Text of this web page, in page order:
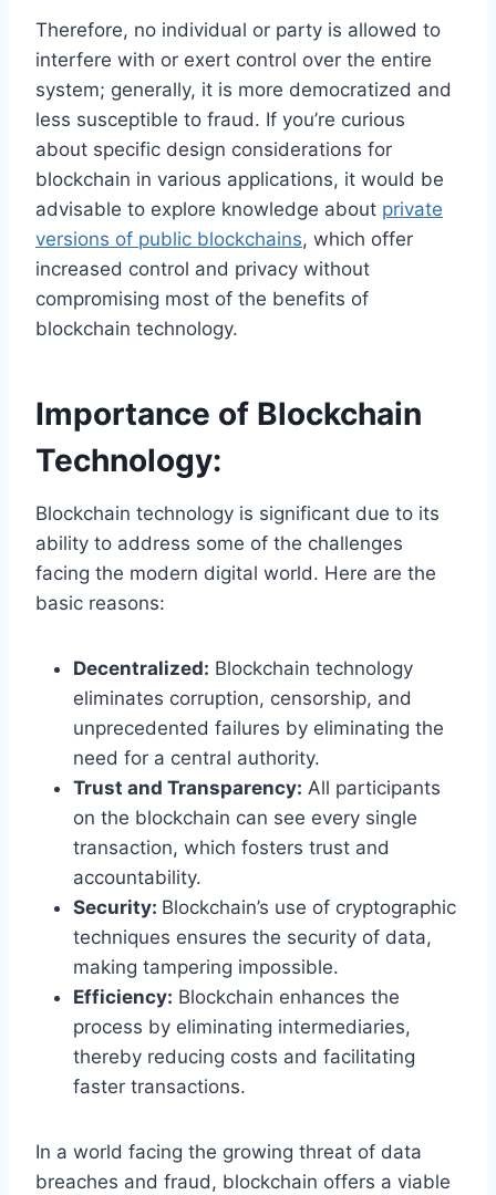
Therefore, no individual or party is allowed to
interfere with or exert control over the entire
system; generally, it is more democratized and
less susceptible to fraud. If you’re curious
about specific design considerations for
blockchain in various applications, it would be
advisable to explore knowledge about private
versions of public blockchains, which offer
increased control and privacy without
compromising most of the benefits of
blockchain technology.
Importance of Blockchain
Technology:
Blockchain technology is significant due to its
ability to address some of the challenges
facing the modern digital world. Here are the
basic reasons:
Decentralized: Blockchain technology
eliminates corruption, censorship, and
unprecedented failures by eliminating the
need for a central authority.
Trust and Transparency: All participants
on the blockchain can see every single
transaction, which fosters trust and
accountability.
Security: Blockchain’s use of cryptographic
techniques ensures the security of data,
making tampering impossible.
Efficiency: Blockchain enhances the
process by eliminating intermediaries,
thereby reducing costs and facilitating
faster transactions.
In a world facing the growing threat of data
breaches and fraud, blockchain offers a viable